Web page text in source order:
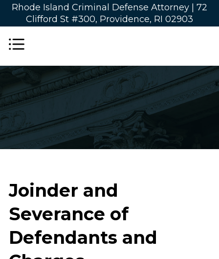
Rhode Island Criminal Defense Attorney | 72
Clifford St #300, Providence, RI 02903
Joinder and
Severance of
Defendants and